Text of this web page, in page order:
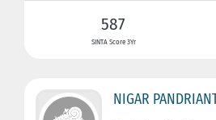
587
SINTA Score 3Yr
NIGAR